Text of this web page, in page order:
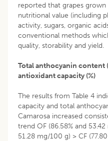
reported that grapes
nutritional value (including
activity, sugars, organic
conventional methods
quality, storability and yield.
Total anthocyanin content
antioxidant capacity (%)
The results from Table 4
capacity and total
Camarosa increased
trend OF (86.58% and
51.28 mg/100 g) > CF